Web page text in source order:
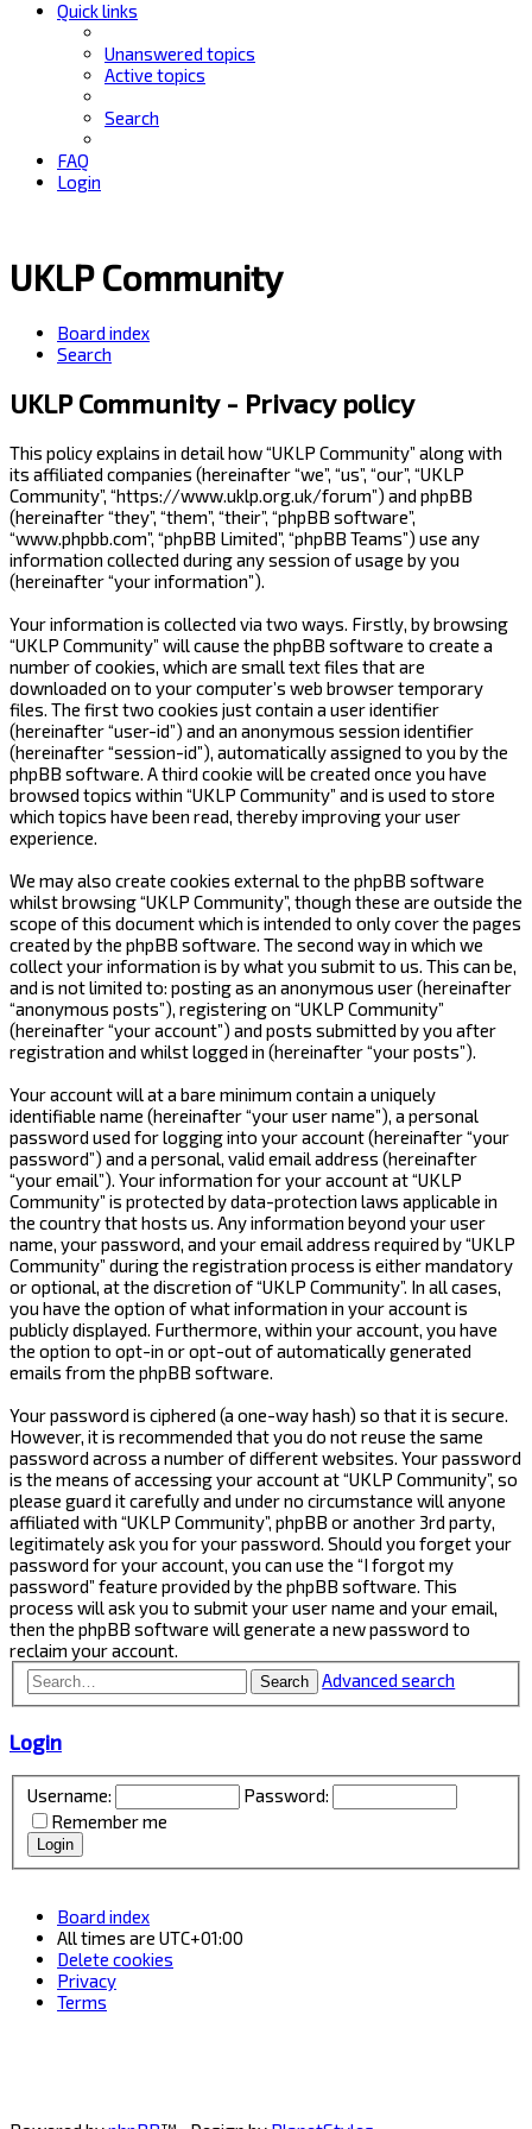
Quick links
Unanswered topics
Active topics
Search
FAQ
Login
UKLP Community
Board index
Search
UKLP Community - Privacy policy
This policy explains in detail how “UKLP Community” along with
its affiliated companies (hereinafter “we”, “us”, “our”, “UKLP
Community”, “https://www.uklp.org.uk/forum”) and phpBB
(hereinafter “they”, “them”, “their”, “phpBB software”,
“www.phpbb.com”, “phpBB Limited”, “phpBB Teams”) use any
information collected during any session of usage by you
(hereinafter “your information”).
Your information is collected via two ways. Firstly, by browsing
“UKLP Community” will cause the phpBB software to create a
number of cookies, which are small text files that are
downloaded on to your computer’s web browser temporary
files. The first two cookies just contain a user identifier
(hereinafter “user-id”) and an anonymous session identifier
(hereinafter “session-id”), automatically assigned to you by the
phpBB software. A third cookie will be created once you have
browsed topics within “UKLP Community” and is used to store
which topics have been read, thereby improving your user
experience.
We may also create cookies external to the phpBB software
whilst browsing “UKLP Community”, though these are outside the
scope of this document which is intended to only cover the pages
created by the phpBB software. The second way in which we
collect your information is by what you submit to us. This can be,
and is not limited to: posting as an anonymous user (hereinafter
“anonymous posts”), registering on “UKLP Community”
(hereinafter “your account”) and posts submitted by you after
registration and whilst logged in (hereinafter “your posts”).
Your account will at a bare minimum contain a uniquely
identifiable name (hereinafter “your user name”), a personal
password used for logging into your account (hereinafter “your
password”) and a personal, valid email address (hereinafter
“your email”). Your information for your account at “UKLP
Community” is protected by data-protection laws applicable in
the country that hosts us. Any information beyond your user
name, your password, and your email address required by “UKLP
Community” during the registration process is either mandatory
or optional, at the discretion of “UKLP Community”. In all cases,
you have the option of what information in your account is
publicly displayed. Furthermore, within your account, you have
the option to opt-in or opt-out of automatically generated
emails from the phpBB software.
Your password is ciphered (a one-way hash) so that it is secure.
However, it is recommended that you do not reuse the same
password across a number of different websites. Your password
is the means of accessing your account at “UKLP Community”, so
please guard it carefully and under no circumstance will anyone
affiliated with “UKLP Community”, phpBB or another 3rd party,
legitimately ask you for your password. Should you forget your
password for your account, you can use the “I forgot my
password” feature provided by the phpBB software. This
process will ask you to submit your user name and your email,
then the phpBB software will generate a new password to
reclaim your account.
Search Advanced search
Login
Username:
Password:
Remember me
Board index
All times are UTC+01:00
Delete cookies
Privacy
Terms